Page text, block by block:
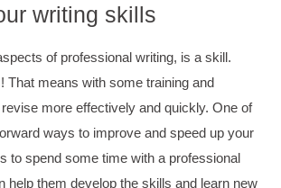
Rating 644 Reviews
Giammarino
Verified Customer
writing skills
of professional writing, is a skill.
That means with some training and
more effectively and quickly. One of
ways to improve and speed up your
to spend some time with a professional
help them develop the skills and learn new